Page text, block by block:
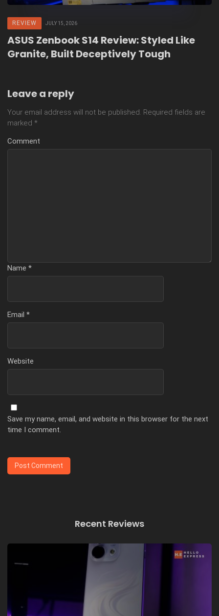
REVIEW JULY 15, 2026
ASUS Zenbook S14 Review: Styled Like
Granite, Built Deceptively Tough
Leave a reply
Your email address will not be published. Required fields are
marked *
Comment
Name *
Email *
Website
Save my name, email, and website in this browser for the next
time I comment.
Recent Reviews